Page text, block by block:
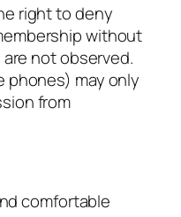
right to deny
without
not observed.
phones) may only
from
comfortable